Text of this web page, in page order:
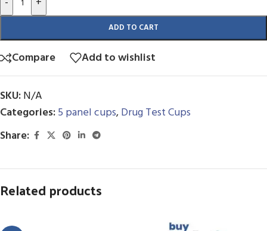
ADD TO CART
Compare Add to wishlist
SKU:N/A
Categories:5 panel cups,Drug Test Cups
Share:
Related products